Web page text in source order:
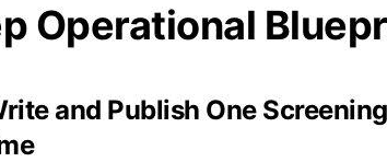
Operational
and Publish One